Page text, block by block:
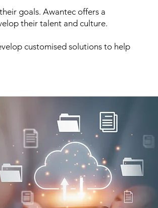
goals. Awantec offers a
their talent and culture.
customised solutions to help